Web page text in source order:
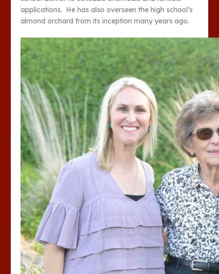
applications. He has also overseen the high school’s
almond orchard from its inception many years ago.